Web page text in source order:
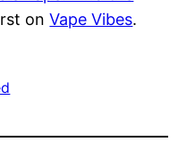
onVape Vibes.